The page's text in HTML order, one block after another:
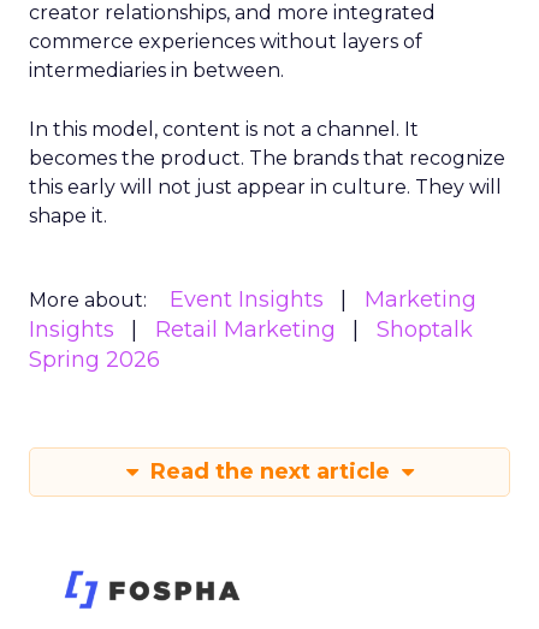
creator relationships, and more integrated
commerce experiences without layers of
intermediaries in between.
In this model, content is not a channel. It
becomes the product. The brands that recognize
this early will not just appear in culture. They will
shape it.
More about: Event Insights
Marketing
Insights
Retail Marketing
Shoptalk
Spring 2026
Read the next article